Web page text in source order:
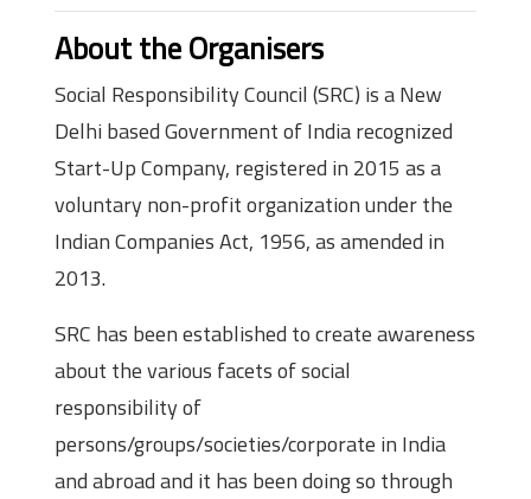
About the Organisers
Social Responsibility Council (SRC) is a New
Delhi based Government of India recognized
Start-Up Company, registered in 2015 as a
voluntary non-profit organization under the
Indian Companies Act, 1956, as amended in
2013.
SRC has been established to create awareness
about the various facets of social
responsibility of
persons/groups/societies/corporate in India
and abroad and it has been doing so through